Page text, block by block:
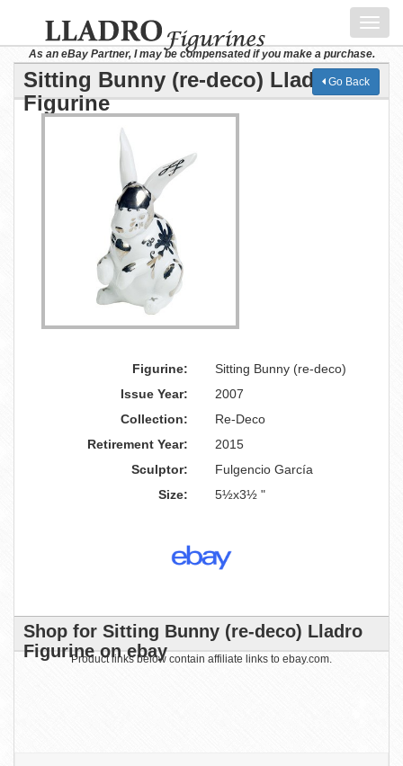
As an eBay Partner, I may be compensated if you make a purchase.
Sitting Bunny (re-deco) Lladro
Figurine
Go Back
Figurine:
Sitting Bunny (re-deco)
Issue Year:
2007
Collection:
Re-Deco
Retirement Year:
2015
Sculptor:
Fulgencio García
Size:
5½x3½ "
Shop for Sitting Bunny (re-deco) Lladro
Figurine on ebay
Product links below contain affiliate links to ebay.com.